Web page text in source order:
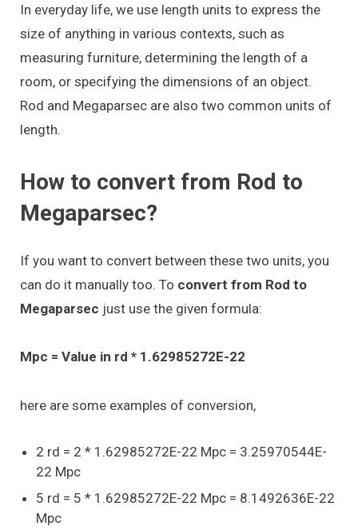
In everyday life, we use length units to express the
size of anything in various contexts, such as
measuring furniture, determining the length of a
room, or specifying the dimensions of an object.
Rod and Megaparsec are also two common units of
length.
How to convert from Rod to
Megaparsec?
If you want to convert between these two units, you
can do it manually too. To convert from Rod to
Megaparsec just use the given formula:
Mpc = Value in rd * 1.62985272E-22
here are some examples of conversion,
2 rd = 2 * 1.62985272E-22 Mpc = 3.25970544E-
22 Mpc
5 rd = 5 * 1.62985272E-22 Mpc = 8.1492636E-22
Mpc